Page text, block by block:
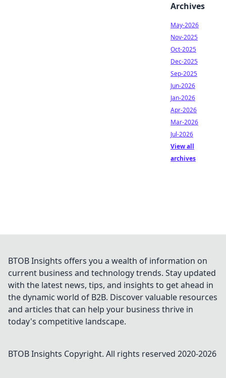
Archives
May-2026
Nov-2025
Oct-2025
Dec-2025
Sep-2025
Jun-2026
Jan-2026
Apr-2026
Mar-2026
Jul-2026
View all
archives
BTOB Insights offers you a wealth of information on
current business and technology trends. Stay updated
with the latest news, tips, and insights to get ahead in
the dynamic world of B2B. Discover valuable resources
and articles that can help your business thrive in
today's competitive landscape.
BTOB Insights Copyright. All rights reserved 2020-2026